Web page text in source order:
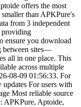
offers the most
than APKPure's
from 3 independent
providing
ensure you download
between sites—
all in one place. This
across multiple
08-09 01:56:33. For
updates For users with
Most reliable source
APKPure, Aptoide,